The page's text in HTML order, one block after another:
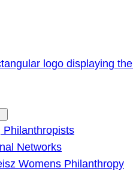
Philanthropists
Networks
Womens Philanthropy